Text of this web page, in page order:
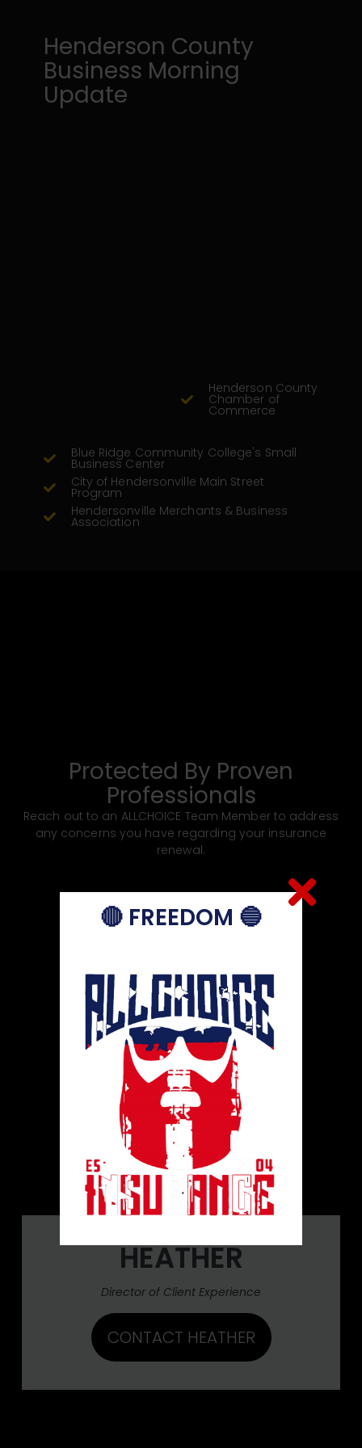
Henderson County
Business Morning
Update
Henderson County
Chamber of
Commerce
Blue Ridge Community College's Small
Business Center
City of Hendersonville Main Street
Program
Hendersonville Merchants & Business
Association
Protected By Proven
Professionals
Reach out to an ALLCHOICE Team Member to address
any concerns you have regarding your insurance
renewal.
HEATHER
Director of Client Experience
CONTACT HEATHER
🔴 FREEDOM 🔵